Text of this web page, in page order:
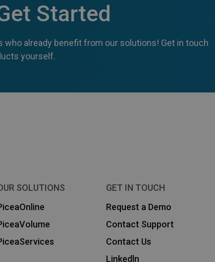
Started
already benefit from our solutions! Get in touch
yourself.
SOLUTIONS
GET IN TOUCH
Request a Demo
Contact Support
Contact Us
Linkedln